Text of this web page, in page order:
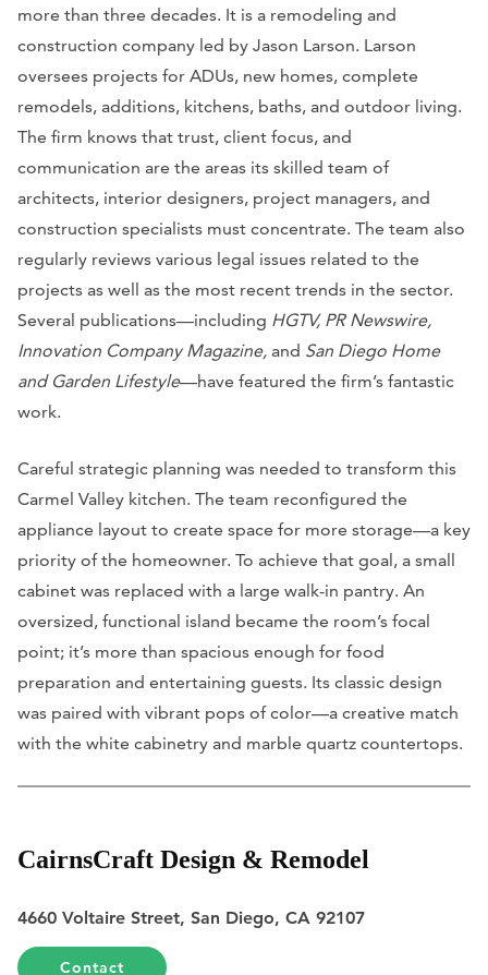
more than three decades. It is a remodeling and
construction company led by Jason Larson. Larson
oversees projects for ADUs, new homes, complete
remodels, additions, kitchens, baths, and outdoor living.
The firm knows that trust, client focus, and
communication are the areas its skilled team of
architects, interior designers, project managers, and
construction specialists must concentrate. The team also
regularly reviews various legal issues related to the
projects as well as the most recent trends in the sector.
Several publications—including HGTV, PR Newswire,
Innovation Company Magazine, and San Diego Home
and Garden Lifestyle—have featured the firm’s fantastic
work.
Careful strategic planning was needed to transform this
Carmel Valley kitchen. The team reconfigured the
appliance layout to create space for more storage—a key
priority of the homeowner. To achieve that goal, a small
cabinet was replaced with a large walk-in pantry. An
oversized, functional island became the room’s focal
point; it’s more than spacious enough for food
preparation and entertaining guests. Its classic design
was paired with vibrant pops of color—a creative match
with the white cabinetry and marble quartz countertops.
CairnsCraft Design & Remodel
4660 Voltaire Street, San Diego, CA 92107
Contact